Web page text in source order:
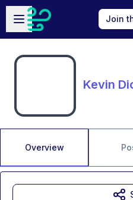
Skip to main content
Open sidebar
Join
Kevin
Overview